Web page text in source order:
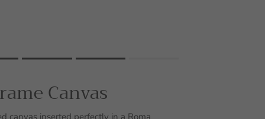
for "" is 4.Canvas
canvas inserted perfectly in a Roma